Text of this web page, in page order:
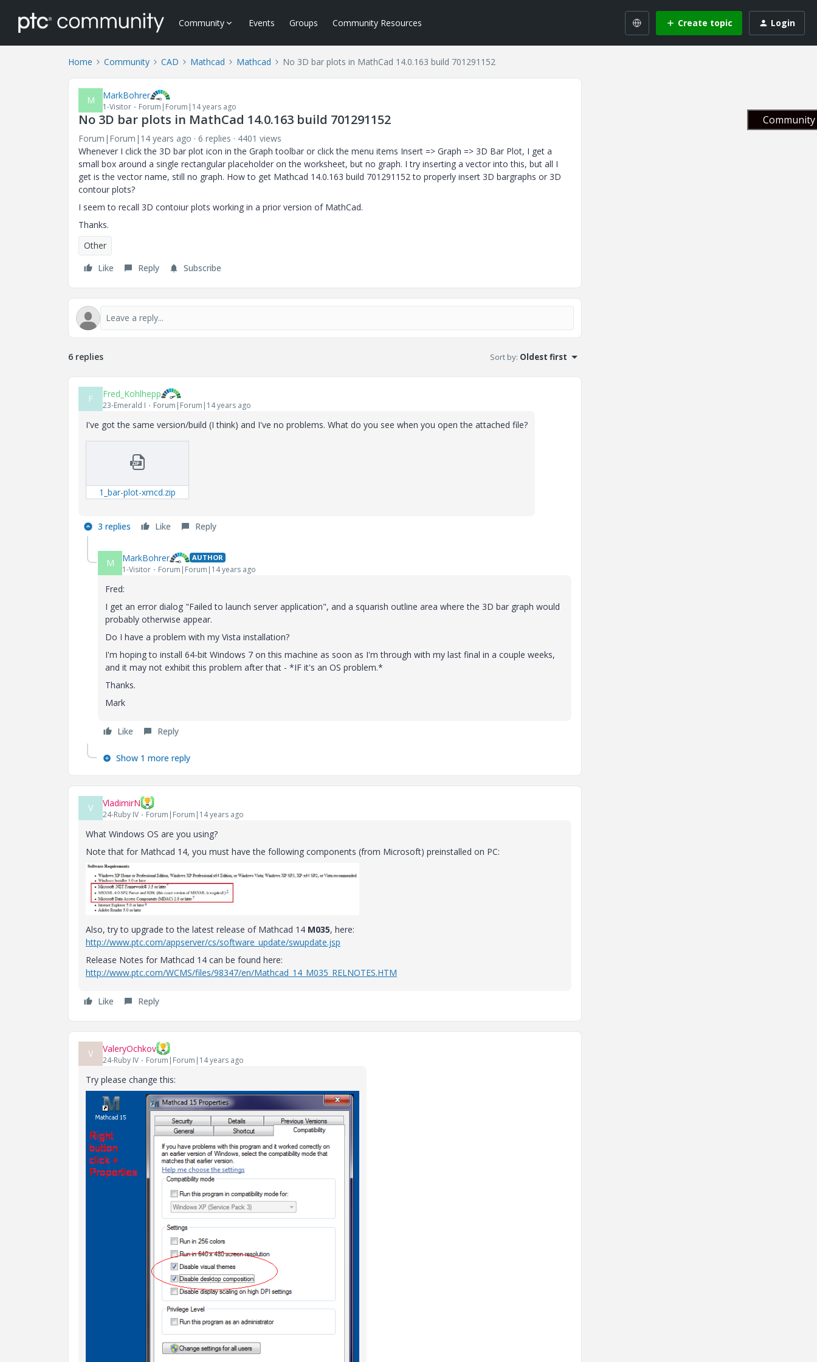
Community Events Groups Community Resources Create topic Login
Home Community CAD Mathcad Mathcad No 3D bar plots in MathCad 14.0.163 build 701291152
M MarkBohrer
1-Visitor Forum|Forum|14 years ago
No 3D bar plots in MathCad 14.0.163 build 701291152
Forum|Forum|14 years ago 6 replies
4401 views
Whenever I click the 3D bar plot icon in the Graph toolbar or click the menu items Insert => Graph => 3D Bar Plot, I get a
small box around a single rectangular placeholder on the worksheet, but no graph. I try inserting a vector into this, but all I
get is the vector name, still no graph. How to get Mathcad 14.0.163 build 701291152 to properly insert 3D bargraphs or 3D
contour plots?
I seem to recall 3D contoiur plots working in a prior version of MathCad.
Thanks.
Other
Like
Reply Subscribe
6 replies Sort by: Oldest first
F Fred_Kohlhepp
23-Emerald I Forum|Forum|14 years ago
I've got the same version/build (I think) and I've no problems. What do you see when you open the attached file?
1_bar-plot-xmcd.zip
3 replies Like Reply
M MarkBohrer AUTHOR
1-Visitor Forum|Forum|14 years ago
Fred:
I get an error dialog "Failed to launch server application", and a squarish outline area where the 3D bar graph would
probably otherwise appear.
Do I have a problem with my Vista installation?
I'm hoping to install 64-bit Windows 7 on this machine as soon as I'm through with my last final in a couple weeks,
and it may not exhibit this problem after that - *IF it's an OS problem.*
Thanks.
Mark
Like Reply
Show 1 more reply
V VladimirN
24-Ruby IV Forum|Forum|14 years ago
What Windows OS are you using?
Note that for Mathcad 14, you must have the following components (from Microsoft) preinstalled on PC:
Also, try to upgrade to the latest release of Mathcad 14 M035, here:
http://www.ptc.com/appserver/cs/software_update/swupdate.jsp
Release Notes for Mathcad 14 can be found here:
http://www.ptc.com/WCMS/files/98347/en/Mathcad_14_M035_RELNOTES.HTM
Like Reply
V ValeryOchkov
24-Ruby IV Forum|Forum|14 years ago
Try please change this: